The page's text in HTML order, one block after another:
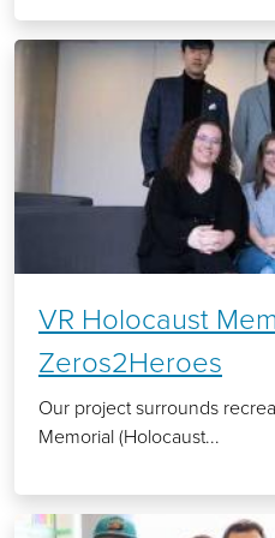
VR Holocaust
Zeros2Heroes
Our project surrounds
Memorial (Holocaust...